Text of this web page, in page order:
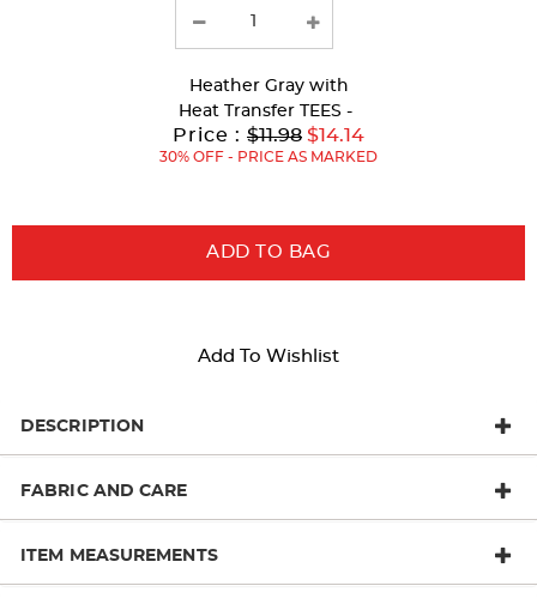
Heather Gray with
Heat Transfer TEES -
Price : Original
Price:
$11.98 $14.14
30% OFF - PRICE AS MARKED
ADD TO BAG
Add To Wishlist
DESCRIPTION
FABRIC AND CARE
ITEM MEASUREMENTS